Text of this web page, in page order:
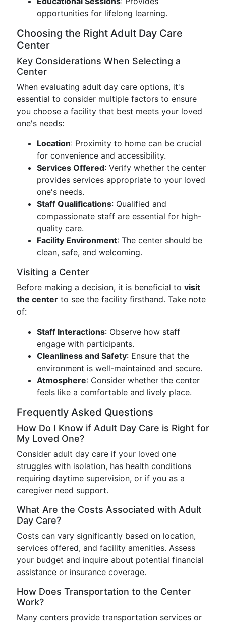
opportunities for lifelong learning.
Choosing the Right Adult Day Care
Center
Key Considerations When Selecting a
Center
When evaluating adult day care options, it's
essential to consider multiple factors to ensure
you choose a facility that best meets your loved
one's needs:
Location: Proximity to home can be crucial
for convenience and accessibility.
Services Offered: Verify whether the center
provides services appropriate to your loved
one's needs.
Staff Qualifications: Qualified and
compassionate staff are essential for high-
quality care.
Facility Environment: The center should be
clean, safe, and welcoming.
Visiting a Center
Before making a decision, it is beneficial to visit
the center to see the facility firsthand. Take note
of:
Staff Interactions: Observe how staff
engage with participants.
Cleanliness and Safety: Ensure that the
environment is well-maintained and secure.
Atmosphere: Consider whether the center
feels like a comfortable and lively place.
Frequently Asked Questions
How Do I Know if Adult Day Care is Right for
My Loved One?
Consider adult day care if your loved one
struggles with isolation, has health conditions
requiring daytime supervision, or if you as a
caregiver need support.
What Are the Costs Associated with Adult
Day Care?
Costs can vary significantly based on location,
services offered, and facility amenities. Assess
your budget and inquire about potential financial
assistance or insurance coverage.
How Does Transportation to the Center
Work?
Many centers provide transportation services or